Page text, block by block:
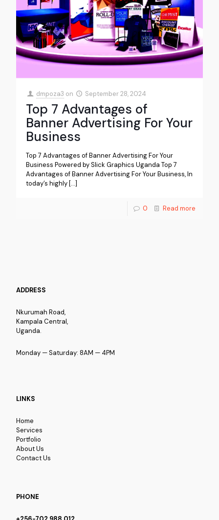
dmpoza3 on September 28, 2024
Top 7 Advantages of
Banner Advertising For Your
Business
Top 7 Advantages of Banner Advertising For Your
Business Powered by Slick Graphics Uganda Top 7
Advantages of Banner Advertising For Your Business, In
today’s highly […]
0 Read more
ADDRESS
Nkurumah Road,
Kampala Central,
Uganda.
Monday — Saturday: 8AM — 4PM
LINKS
Home
Services
Portfolio
About Us
Contact Us
PHONE